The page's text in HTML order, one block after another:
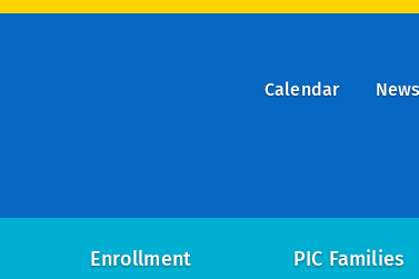
Calendar News
Enrollment PIC Families